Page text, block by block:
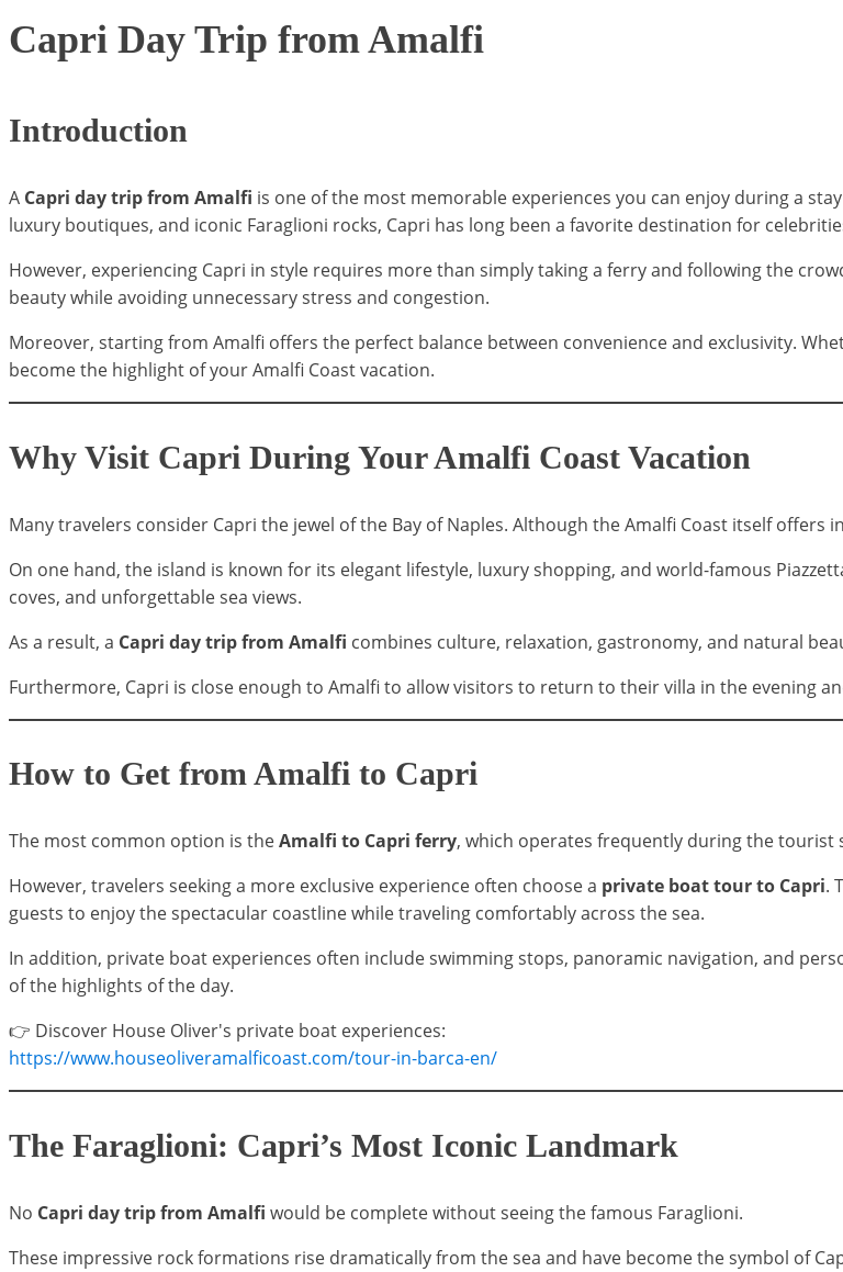
Capri Day Trip from Amalfi
Introduction
A Capri day trip from Amalfi is one of the most memorable experiences you can enjoy during a
luxury boutiques, and iconic Faraglioni rocks, Capri has long been a favorite destination for
However, experiencing Capri in style requires more than simply taking a ferry and following the
beauty while avoiding unnecessary stress and congestion.
Moreover, starting from Amalfi offers the perfect balance between convenience and exclusivity.
become the highlight of your Amalfi Coast vacation.
Why Visit Capri During Your Amalfi Coast Vacation
Many travelers consider Capri the jewel of the Bay of Naples. Although the Amalfi Coast itself
On one hand, the island is known for its elegant lifestyle, luxury shopping, and world-famous
coves, and unforgettable sea views.
As a result, a Capri day trip from Amalfi combines culture, relaxation, gastronomy, and natural
Furthermore, Capri is close enough to Amalfi to allow visitors to return to their villa in the evening
How to Get from Amalfi to Capri
The most common option is theAmalfi to Capri ferry, which operates frequently during the tourist
However, travelers seeking a more exclusive experience often choose a private boat tour to Capri.
guests to enjoy the spectacular coastline while traveling comfortably across the sea.
In addition, private boat experiences often include swimming stops, panoramic navigation, and
of the highlights of the day.
👉 Discover House Oliver's private boat experiences:
https://www.houseoliveramalficoast.com/tour-in-barca-en/
The Faraglioni: Capri’s Most Iconic Landmark
No Capri day trip from Amalfi would be complete without seeing the famous Faraglioni.
These impressive rock formations rise dramatically from the sea and have become the symbol of